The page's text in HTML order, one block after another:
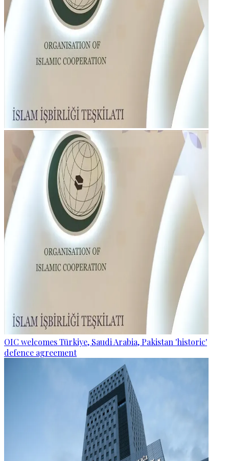
OIC welcomes Türkiye, Saudi Arabia, Pakistan 'historic'
defence agreement